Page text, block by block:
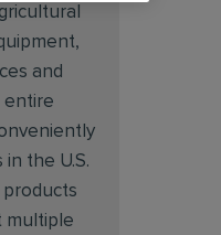
and
entire
the U.S.
products
multiple